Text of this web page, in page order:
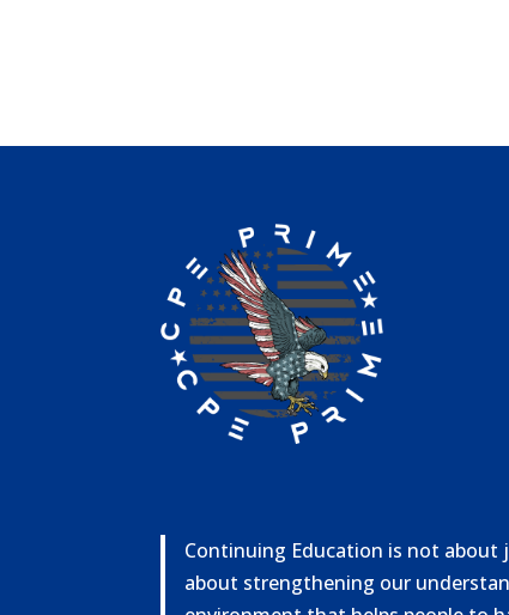
Continuing Education is not
about strengthening our